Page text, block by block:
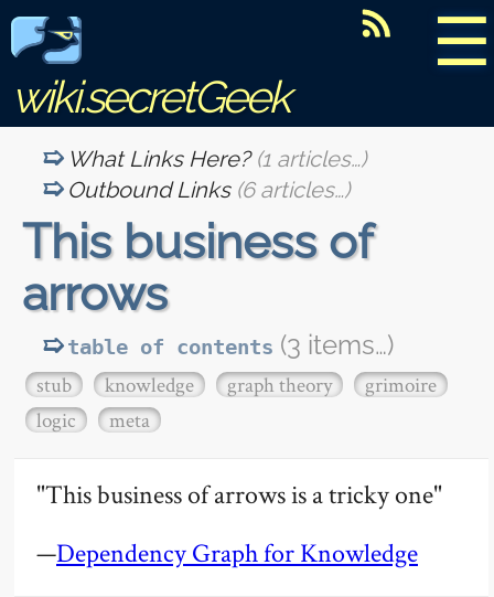
☰
wiki.secretGeek
What Links Here?(1 articles…)
Outbound Links(6 articles…)
This business of
arrows
table of contents (3 items…)
stub knowledge graph theory
grimoire
logic
meta
"This business of arrows is a tricky one"
—Dependency Graph for Knowledge